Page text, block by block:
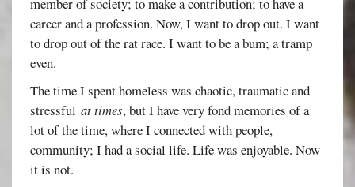
member of society; to make a contribution; to have a
career and a profession. Now, I want to drop out. I want
to drop out of the rat race. I want to be a bum; a tramp
even.
The time I spent homeless was chaotic, traumatic and
stressfulat times, but I have very fond memories of a
lot of the time, where I connected with people,
community; I had a social life. Life was enjoyable. Now
it is not.